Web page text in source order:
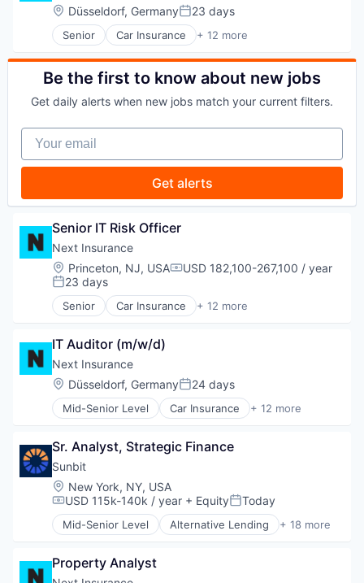
SaaS
Software
Travel
Location:
Düsseldorf, GermanyPosted:
23 days
Senior Car Insurance + 12 more
Commercial Insurance
Commercial/Professional Insurance
Entrepreneurs
Financial Services
Insuretech
Insurtech
Other Insurance
Small and Medium Businesses
Small Businesses
Technology
Be the first to know about new jobs
Get daily alerts when new jobs match your current filters.
Your email
Get alerts
Senior IT Risk Officer
Next Insurance
Location:
Princeton, NJ, USACompensation:
USD 182,100-267,100 / year
Posted:
23 days
Senior Car Insurance + 12 more
Commercial Insurance
Entrepreneurs
Finance
Financial Services
Insurance
Insuretech
Other Insurance
Small and Medium Businesses
Small Businesses
Technology
IT Auditor (m/w/d)
Next Insurance
Location:
Düsseldorf, GermanyPosted:
24 days
Mid-Senior Level Car Insurance + 12 more
Commercial Insurance
Entrepreneurs
Finance
Financial Services
Insurance
Insuretech
Insurtech
Small and Medium Businesses
Small Businesses
Sr. Analyst, Strategic Finance
Sunbit
Location:
New York, NY, USA
Compensation:
USD 115k-140k / year + EquityPosted:
Today
Mid-Senior Level Alternative Lending + 18 more
Application Software
Commerce and Shopping
Credit Card
Property Analyst